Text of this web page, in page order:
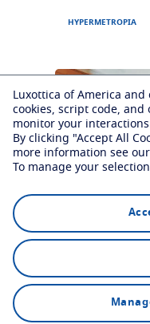
Find an
HYPERMETROPIA
ASTIGMATISM
Luxottica of America
cookies, script code,
monitor your
By clicking "Accept All
more information see our
To manage your